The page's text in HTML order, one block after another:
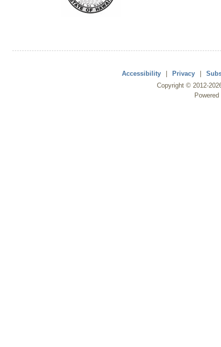
Accessibility | Privacy |
Copyright © 2012-